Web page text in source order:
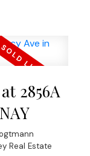
2856A
Real Estate